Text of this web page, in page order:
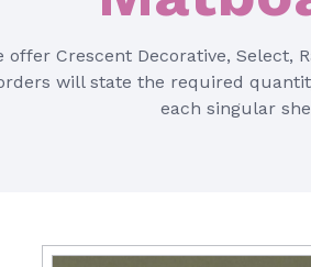
offer Crescent Decorative, Select,
will state the required
each singular